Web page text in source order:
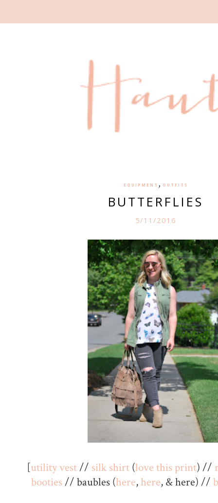
EQUIPMENT , OUTFITS
BUTTERFLIES
5/11/2016
[utility vest// silk shirt(love this print) //
booties// baubles (here,here, & here) //